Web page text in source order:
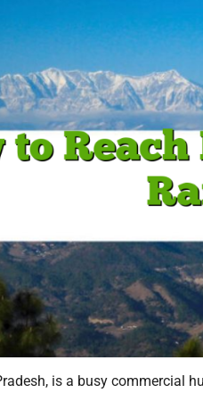
is a busy commercial